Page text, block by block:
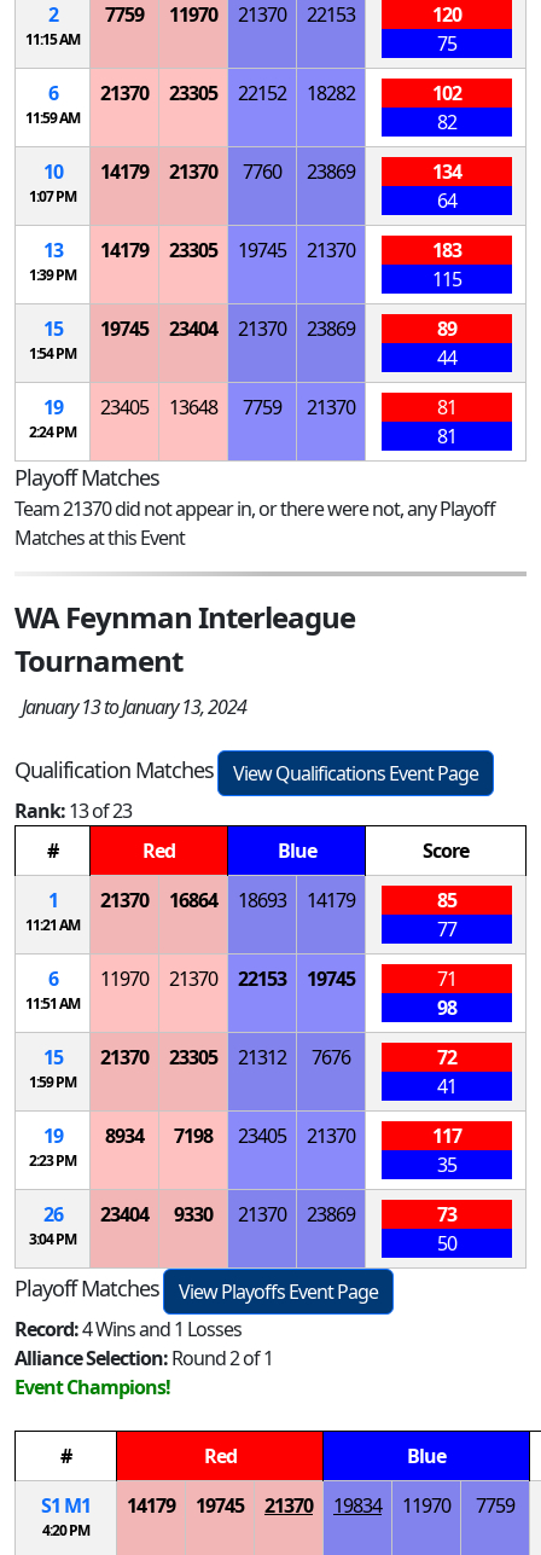
2
11:15 AM
7759 11970 21370 22153
120
75
6
11:59 AM
21370 23305 22152 18282
102
82
10
1:07 PM
14179 21370 7760 23869
134
64
13
1:39 PM
14179 23305 19745 21370
183
115
15
1:54 PM
19745 23404 21370 23869
89
44
19
2:24 PM
23405 13648 7759 21370
81
81
Playoff Matches
Team 21370 did not appear in, or there were not, any Playoff
Matches at this Event
WA Feynman Interleague
Tournament
January 13 to January 13, 2024
Qualification Matches
View Qualifications Event Page
Rank:13 of 23
#
Red Blue
Score
1
11:21 AM
21370 16864 18693 14179
85
77
6
11:51 AM
11970 21370 22153 19745
71
98
15
1:59 PM
21370 23305 21312 7676
72
41
19
2:23 PM
8934 7198 23405 21370
117
35
26
3:04 PM
23404 9330 21370 23869
73
50
Playoff Matches
View Playoffs Event Page
Record:4 Wins and 1 Losses
Alliance Selection:Round 2 of 1
Event Champions!
# Red
Blue
S1 M1
4:20 PM
14179 19745 21370 19834 11970 7759